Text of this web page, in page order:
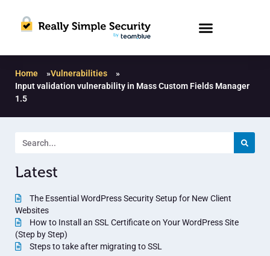
Home »Vulnerabilities
»
Input validation vulnerability in Mass Custom Fields Manager
1.5
Latest
The Essential WordPress Security Setup for New Client
Websites
How to Install an SSL Certificate on Your WordPress Site
(Step by Step)
Steps to take after migrating to SSL